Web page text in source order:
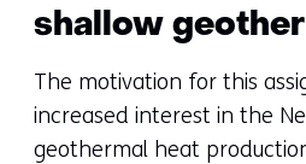
shallow
The motivation for this
increased interest in the
geothermal heat